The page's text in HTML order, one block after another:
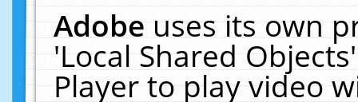
Adobeuses its own
'Local Shared
Player to play video